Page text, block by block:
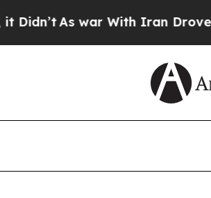
As war With Iran Drove oil